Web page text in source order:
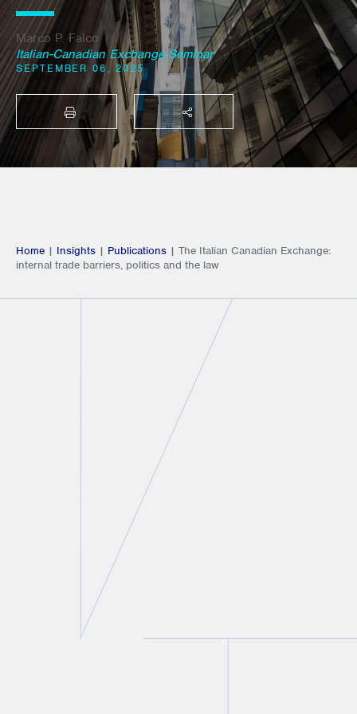
Marco P. Falco
Italian-Canadian Exchange Seminar
SEPTEMBER 06, 2025
PRINT SHARE THIS
Home | Insights | Publications | The Italian Canadian Exchange:
internal trade barriers, politics and the law